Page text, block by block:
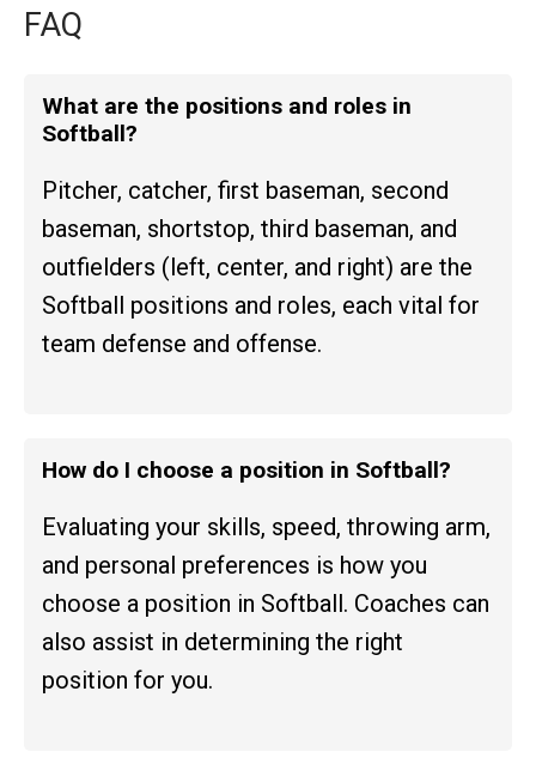
FAQ
What are the positions and roles in
Softball?
Pitcher, catcher, first baseman, second
baseman, shortstop, third baseman, and
outfielders (left, center, and right) are the
Softball positions and roles, each vital for
team defense and offense.
How do I choose a position in Softball?
Evaluating your skills, speed, throwing arm,
and personal preferences is how you
choose a position in Softball. Coaches can
also assist in determining the right
position for you.